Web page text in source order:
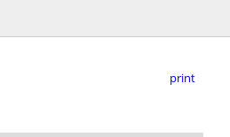
print